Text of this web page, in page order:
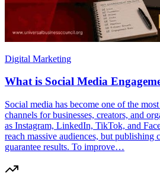
Digital Marketing
What is Social Media
Social media has become one of the
channels for businesses, creators, and
as Instagram, LinkedIn, TikTok, and
reach massive audiences, but publishing
guarantee results. To improve…